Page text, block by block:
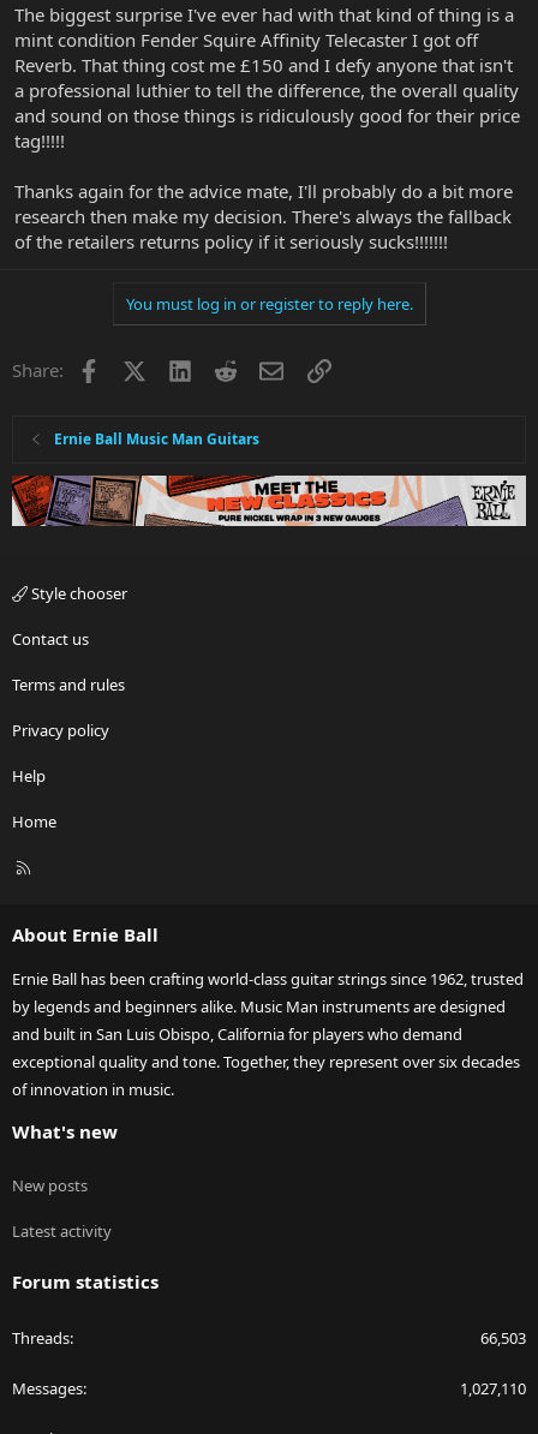
expect to need to do a setup and fret polish at least for a new
instrument. For me, the price seemed reasonable - it's a solid
guitar once you get the final work in.
I also have a couple of EBMM guitars - the finish is superlative in
every respect, and the instruments are next level. There's a reason
why they command the prices they do.
The biggest surprise I've ever had with that kind of thing is a
mint condition Fender Squire Affinity Telecaster I got off
Reverb. That thing cost me £150 and I defy anyone that isn't
a professional luthier to tell the difference, the overall quality
and sound on those things is ridiculously good for their price
tag!!!!!
Thanks again for the advice mate, I'll probably do a bit more
research then make my decision. There's always the fallback
of the retailers returns policy if it seriously sucks!!!!!!!
You must log in or register to reply here.
Share: Facebook LinkedInRedditEmailLink
Ernie Ball Music Man Guitars
Style chooser
Contact us
Terms and rules
Privacy policy
Help
Home
R
About Ernie Ball
Ernie Ball has been crafting world-class guitar strings since 1962, trusted
by legends and beginners alike. Music Man instruments are designed
and built in San Luis Obispo, California for players who demand
exceptional quality and tone. Together, they represent over six decades
of innovation in music.
What's new
New posts
Latest activity
Forum statistics
Threads 66,503
Messages 1,027,110